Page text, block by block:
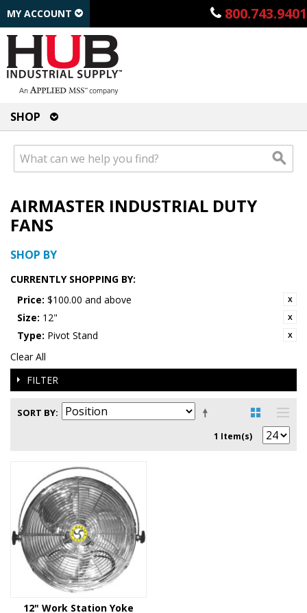
800.743.9401
MY ACCOUNT
SHOP
AIRMASTER INDUSTRIAL DUTY
FANS
SHOP BY
CURRENTLY SHOPPING BY:
Price: $100.00 and above
Size: 12"
Type: Pivot Stand
Clear All
FILTER
SORT BY
1 Item(s)
12" Work Station Yoke